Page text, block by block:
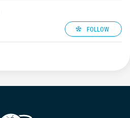
FOLLOW